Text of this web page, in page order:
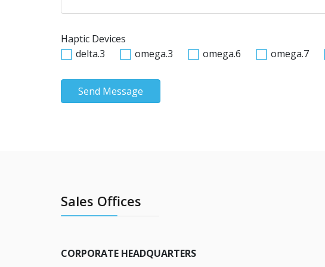
Haptic Devices
delta.3
omega.3 omega.6 omega.7
Send Message
Sales Offices
CORPORATE HEADQUARTERS